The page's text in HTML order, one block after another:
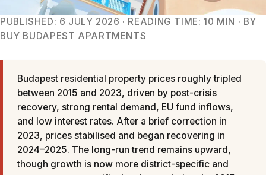
PUBLISHED: 6 JULY 2026 · READING TIME: 10 MIN · BY
BUY BUDAPEST APARTMENTS
Budapest residential property prices roughly tripled
between 2015 and 2023, driven by post-crisis
recovery, strong rental demand, EU fund inflows,
and low interest rates. After a brief correction in
2023, prices stabilised and began recovering in
2024–2025. The long-run trend remains upward,
though growth is now more district-specific and